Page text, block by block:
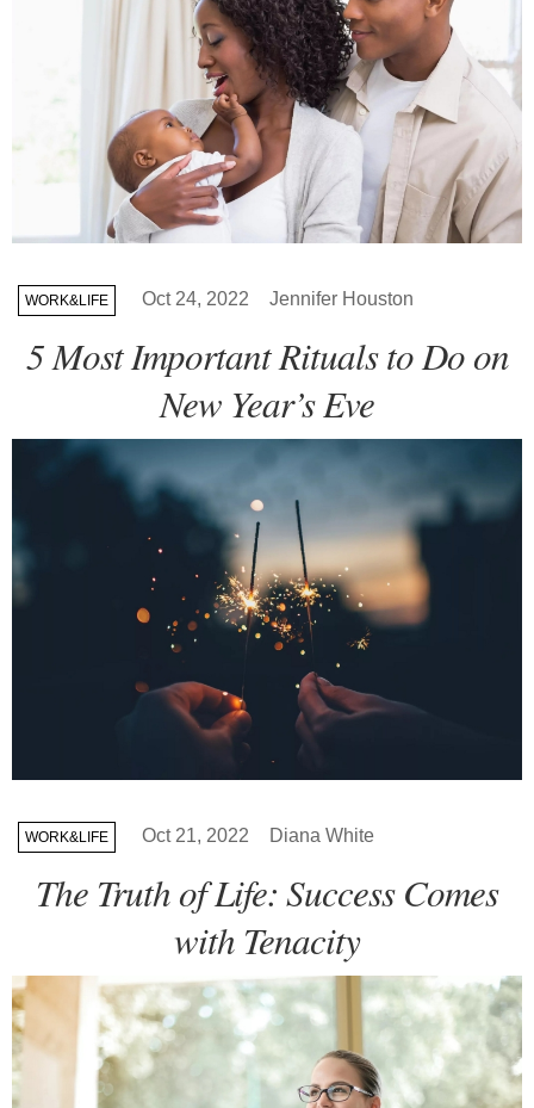
WORK&LIFE Oct 24, 2022 Jennifer Houston
5 Most Important Rituals to Do on
New Year’s Eve
WORK&LIFE Oct 21, 2022 Diana White
The Truth of Life: Success Comes
with Tenacity